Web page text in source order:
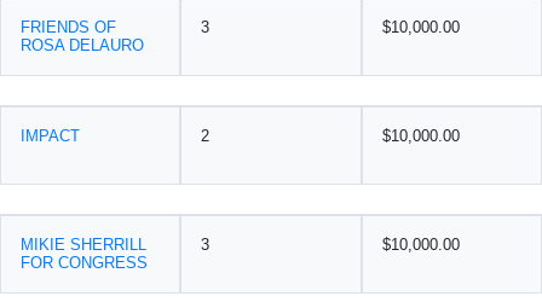
FRIENDS OF
ROSA DELAURO
3 $10,000.00
IMPACT 2 $10,000.00
MIKIE SHERRILL
FOR CONGRESS
3 $10,000.00